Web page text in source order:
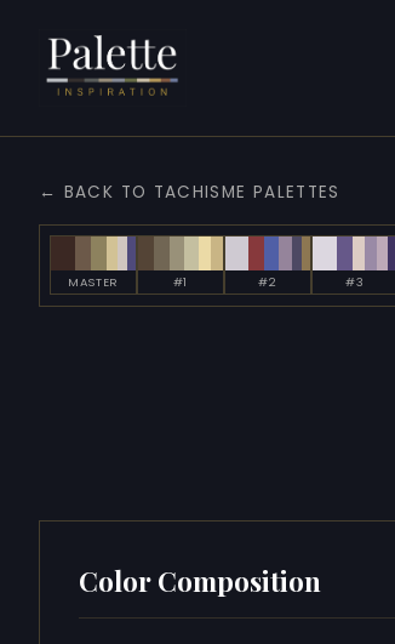
← BACK TO TACHISME PALETTES
MASTER #1 #2 #3
Color Composition